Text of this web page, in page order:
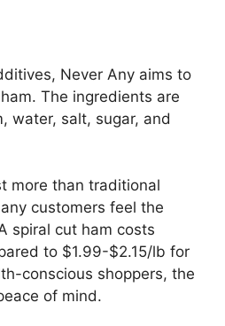
Never Any aims to
The ingredients are
water, salt, sugar, and
more than traditional
customers feel the
spiral cut ham costs
to $1.99-$2.15/lb for
conscious shoppers, the
of mind.